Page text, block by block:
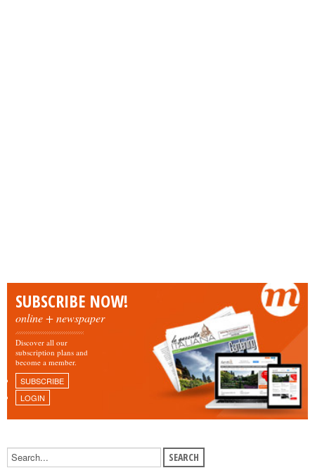
SUBSCRIBE NOW!
online + newspaper
Discover all our
subscription plans and
become a member.
SUBSCRIBE
LOGIN